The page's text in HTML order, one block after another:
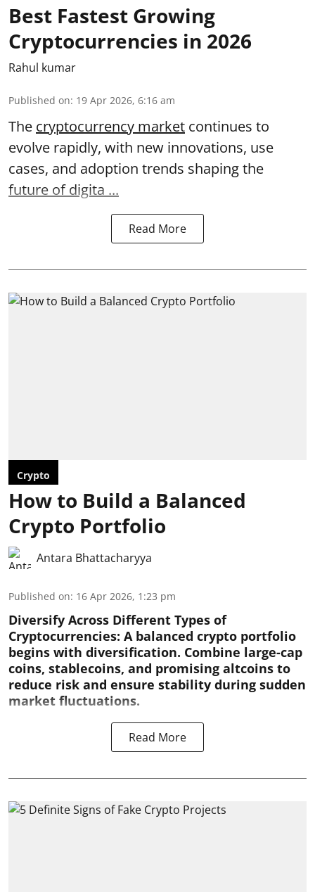
Best Fastest Growing
Cryptocurrencies in 2026
Rahul kumar
Published on: 19 Apr 2026, 6:16 am
The cryptocurrency market continues to
evolve rapidly, with new innovations, use
cases, and adoption trends shaping the
future of digita ...
Read More
Crypto
How to Build a Balanced
Crypto Portfolio
Antara Bhattacharyya
Published on: 16 Apr 2026, 1:23 pm
Diversify Across Different Types of
Cryptocurrencies: A balanced crypto portfolio
begins with diversification. Combine large-cap
coins, stablecoins, and promising altcoins to
reduce risk and ensure stability during sudden
market fluctuations.
Read More